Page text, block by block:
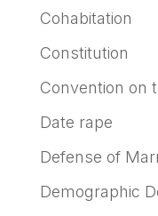
Cohabitation
Constitution
Convention on
Date rape
Defense of
Demographic